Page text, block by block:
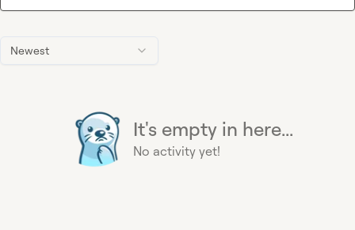
Newest
It's empty in here...
No activity yet!